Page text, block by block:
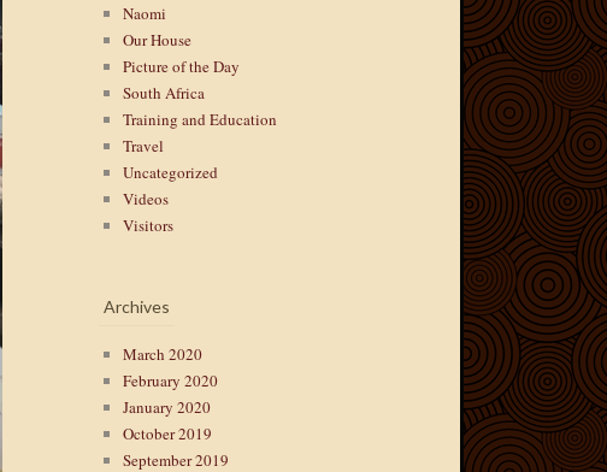
Naomi
Our House
Picture of the Day
South Africa
Training and Education
Travel
Uncategorized
Videos
Visitors
Archives
March 2020
February 2020
January 2020
October 2019
September 2019